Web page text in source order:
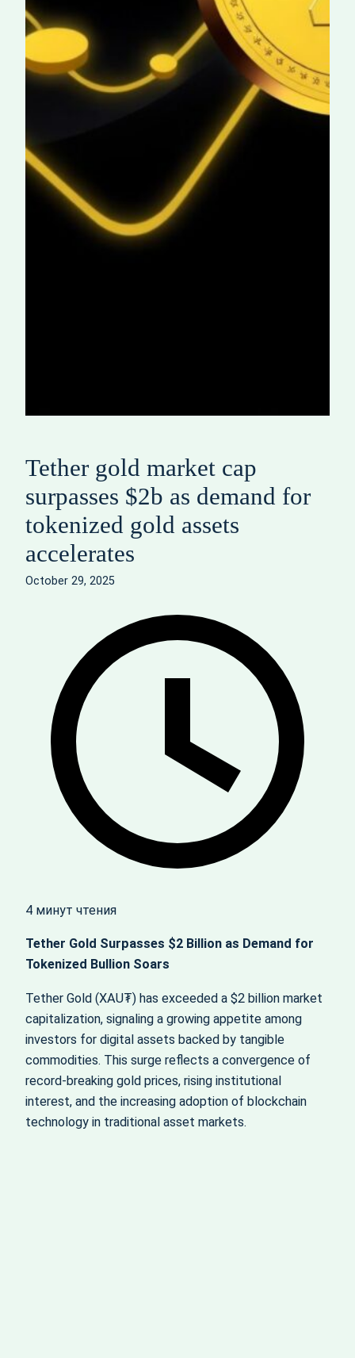
Tether gold market cap
surpasses $2b as demand for
tokenized gold assets
accelerates
October 29, 2025
4 минут чтения
Tether Gold Surpasses $2 Billion as Demand for
Tokenized Bullion Soars
Tether Gold (XAU₮) has exceeded a $2 billion market
capitalization, signaling a growing appetite among
investors for digital assets backed by tangible
commodities. This surge reflects a convergence of
record-breaking gold prices, rising institutional
interest, and the increasing adoption of blockchain
technology in traditional asset markets.